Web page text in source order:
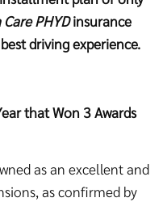
Care PHYDinsurance
driving experience.
that Won 3 Awards
as an excellent and
as confirmed by